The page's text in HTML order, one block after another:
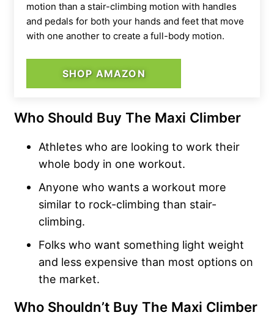
motion than a stair-climbing motion with handles
and pedals for both your hands and feet that move
with one another to create a full-body motion.
SHOP AMAZON
Who Should Buy The Maxi Climber
Athletes who are looking to work their
whole body in one workout.
Anyone who wants a workout more
similar to rock-climbing than stair-
climbing.
Folks who want something light weight
and less expensive than most options on
the market.
Who Shouldn’t Buy The Maxi Climber